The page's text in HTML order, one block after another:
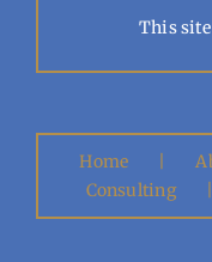
This
Home
Consulting